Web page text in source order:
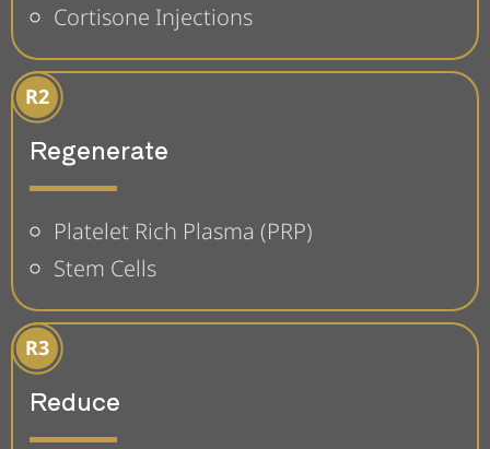
Cortisone Injections
Regenerate
Platelet Rich Plasma (PRP)
Stem Cells
Reduce